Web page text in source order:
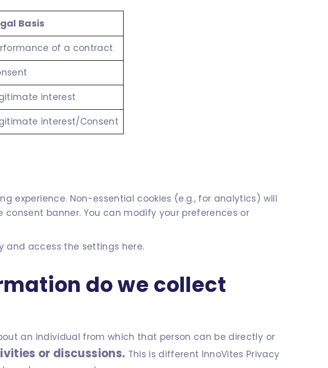
Basis
of a contract
interest
interest/Consent
experience. Non-essential cookies (e.g., for analytics) will
banner. You can modify your preferences or
and access the settings here.
do we collect
an individual from which that person can be directly or
or discussions. This is different InnoVites Privacy